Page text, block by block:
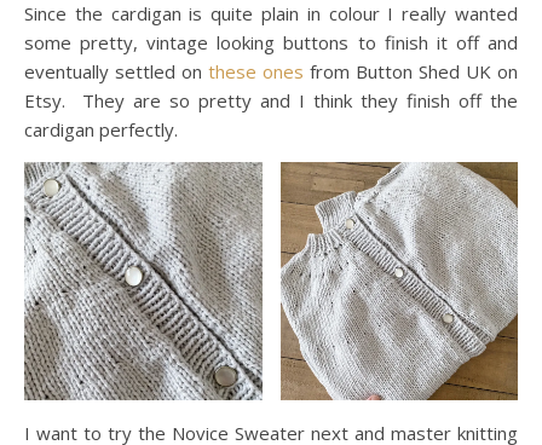
Since the cardigan is quite plain in colour I really wanted
some pretty, vintage looking buttons to finish it off and
eventually settled on these ones from Button Shed UK on
Etsy. They are so pretty and I think they finish off the
cardigan perfectly.
I want to try the Novice Sweater next and master knitting